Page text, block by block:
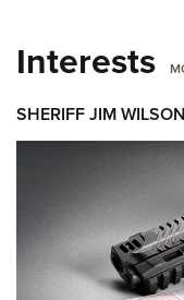
Interests
SHERIFF JIM WILSON